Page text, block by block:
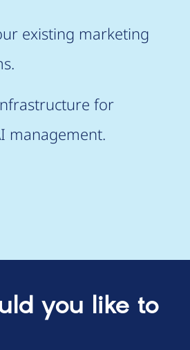
existing marketing
for
management.
you like to